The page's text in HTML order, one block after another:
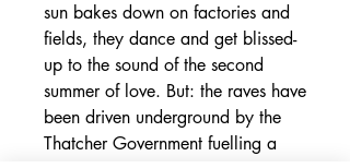
sun bakes down on factories and
fields, they dance and get blissed-
up to the sound of the second
summer of love. But: the raves have
been driven underground by the
Thatcher Government fuelling a